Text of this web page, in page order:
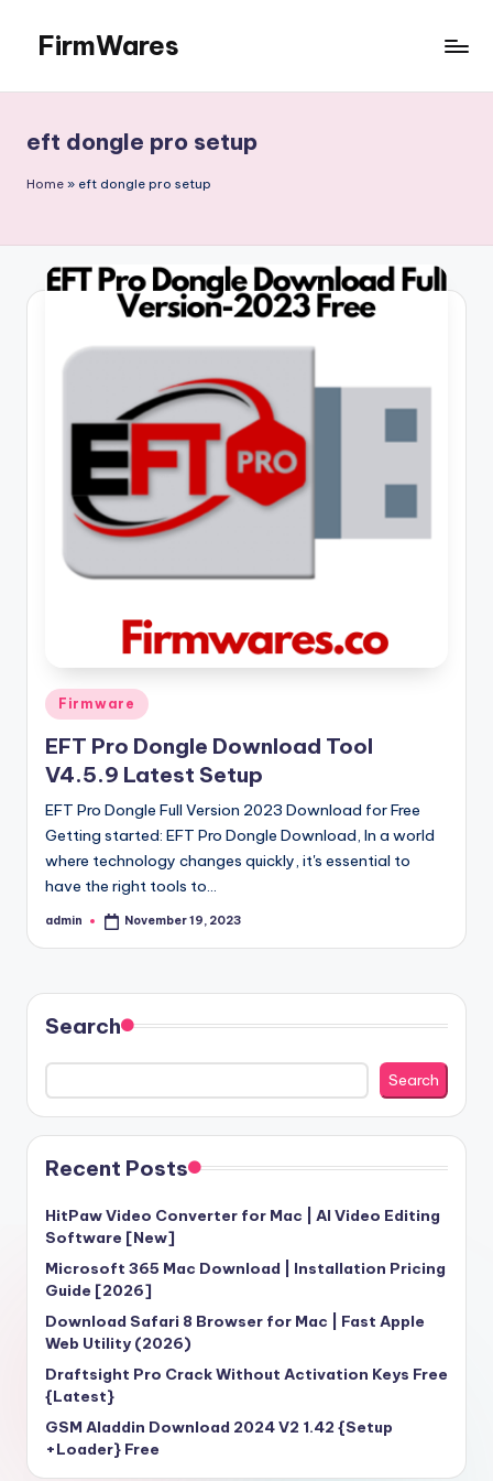
content
FirmWares
To
Advance
eft dongle pro setup
Home » eft dongle pro setup
Posted
in
Firmware
EFT Pro Dongle Download Tool
V4.5.9 Latest Setup
EFT Pro Dongle Full Version 2023 Download for Free
Getting started: EFT Pro Dongle Download, In a world
where technology changes quickly, it's essential to
have the right tools to…
Posted
admin November 19, 2023
Search
Search
Recent Posts
HitPaw Video Converter for Mac | AI Video Editing
Software [New]
Microsoft 365 Mac Download | Installation Pricing
Guide [2026]
Download Safari 8 Browser for Mac | Fast Apple
Web Utility (2026)
Draftsight Pro Crack Without Activation Keys Free
{Latest}
GSM Aladdin Download 2024 V2 1.42 {Setup
+Loader} Free